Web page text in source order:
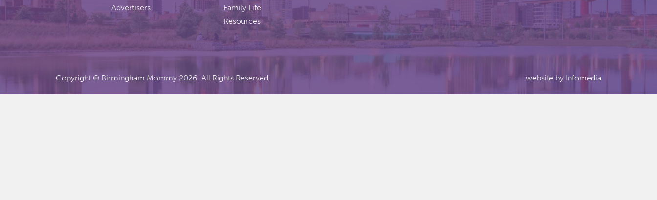
Advertisers
Family Life
Resources
Copyright © Birmingham Mommy 2026. All Rights Reserved. website by Infomedia